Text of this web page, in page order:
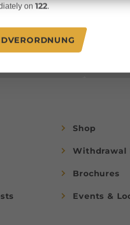
JOIN NOW!
Shop
Withdrawal
Brochures
Events &
on 122.